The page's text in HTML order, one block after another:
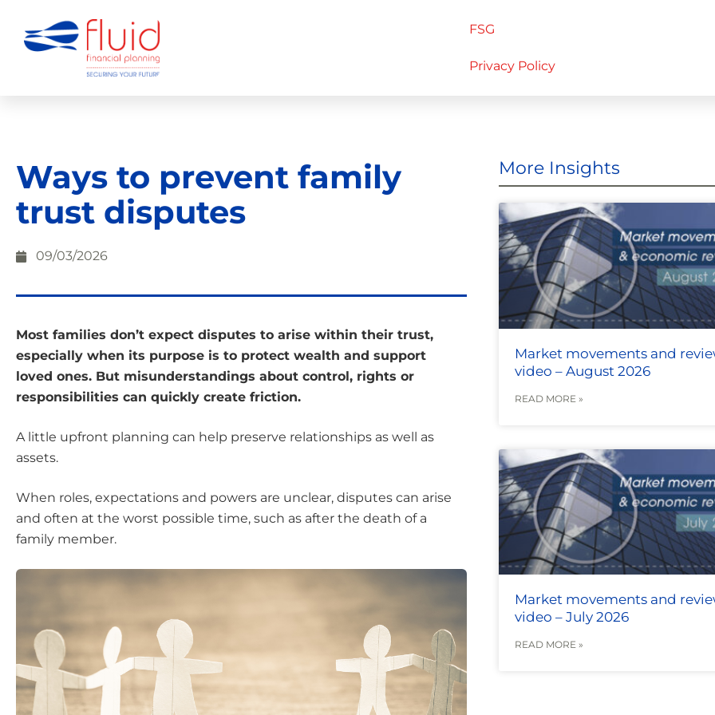
FSG
Privacy Policy
Ways to prevent family
trust disputes
09/03/2026
Most families don’t expect disputes to arise within their trust,
especially when its purpose is to protect wealth and support
loved ones. But misunderstandings about control, rights or
responsibilities can quickly create friction.
A little upfront planning can help preserve relationships as well as
assets.
When roles, expectations and powers are unclear, disputes can arise
and often at the worst possible time, such as after the death of a
family member.
More Insights
Market movements and
video – August 2026
READ MORE »
Market movements and
video – July 2026
READ MORE »